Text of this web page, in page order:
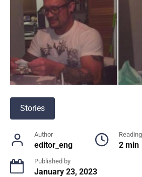
Stories
Author
editor_eng
Reading
2 min
Published by
January 23, 2023